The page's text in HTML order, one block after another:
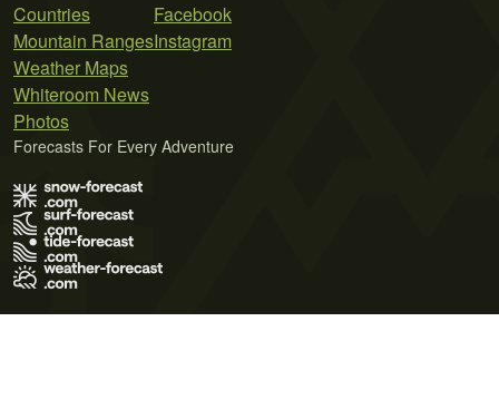
Countries
Mountain Ranges
Weather Maps
Whiteroom News
Photos
Facebook
Instagram
Forecasts For Every Adventure